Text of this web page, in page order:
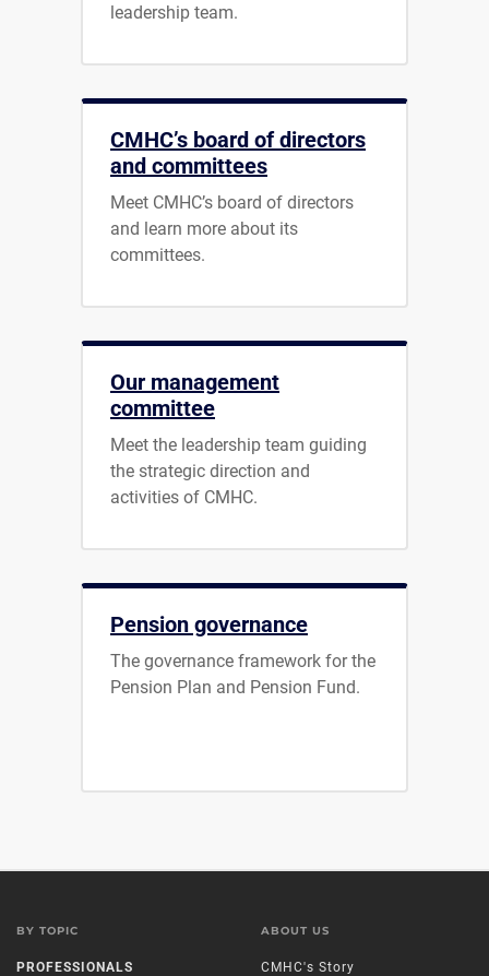
leadership team.
CMHC’s board of directors
and committees
Meet CMHC’s board of directors
and learn more about its
committees.
Our management
committee
Meet the leadership team guiding
the strategic direction and
activities of CMHC.
Pension governance
The governance framework for the
Pension Plan and Pension Fund.
BY TOPIC
PROFESSIONALS
ABOUT US
CMHC's Story